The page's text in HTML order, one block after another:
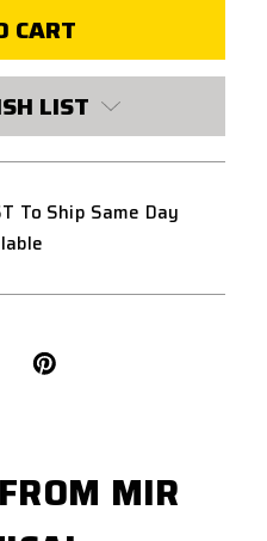
LIST
To Ship Same Day
MIR